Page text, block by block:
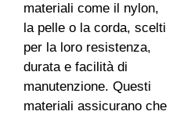
materiali come il nylon,
la pelle o la corda, scelti
per la loro resistenza,
durata e facilità di
manutenzione. Questi
materiali assicurano che